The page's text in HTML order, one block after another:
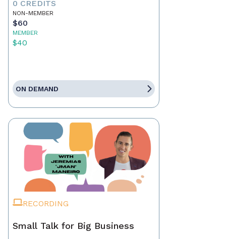
0 CREDITS
NON-MEMBER
$60
MEMBER
$40
ON DEMAND
RECORDING
Small Talk for Big Business